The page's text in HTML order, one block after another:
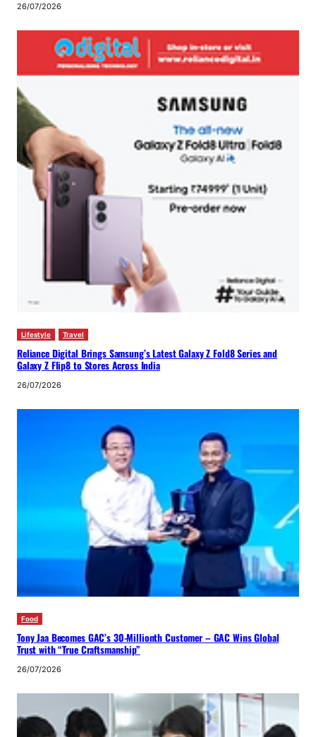
26/07/2026
Lifestyle Travel
Reliance Digital Brings Samsung’s Latest Galaxy Z Fold8 Series and
Galaxy Z Flip8 to Stores Across India
26/07/2026
Food
Tony Jaa Becomes GAC’s 30-Millionth Customer – GAC Wins Global
Trust with “True Craftsmanship”
26/07/2026